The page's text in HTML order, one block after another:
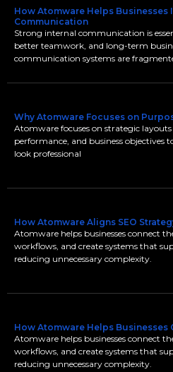
How Atomware Helps Businesses
Communication
Strong internal communication is
better teamwork, and long-term
communication systems are
Why Atomware Focuses on
Atomware focuses on strategic
performance, and business objectives
look professional
How Atomware Aligns SEO
Atomware helps businesses connect
workflows, and create systems that
reducing unnecessary complexity.
How Atomware Helps Businesses
Atomware helps businesses connect
workflows, and create systems that
reducing unnecessary complexity.